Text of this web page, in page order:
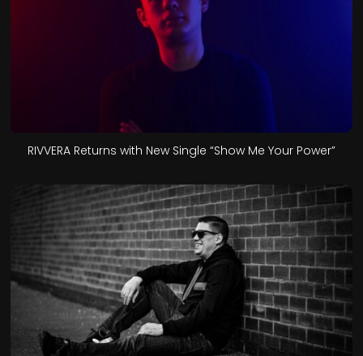
RIVVERA Returns with New Single “Show Me Your Power”